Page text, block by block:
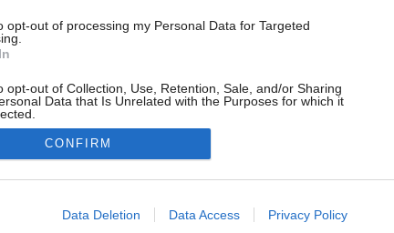
opt-out of processing my Personal Data for Targeted
opt-out of Collection, Use, Retention, Sale, and/or Sharing
Data that Is Unrelated with the Purposes for which it
allow Google to enable storage related to advertising like cookies on
CONFIRM
Data Deletion Data Access Privacy Policy